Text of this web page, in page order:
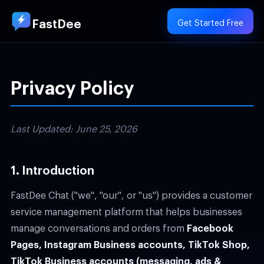
FastDee Get Started Free
Privacy Policy
Last Updated: June 25, 2026
1. Introduction
FastDee Chat ("we", "our", or "us") provides a customer
service management platform that helps businesses
manage conversations and orders from Facebook
Pages, Instagram Business accounts, TikTok Shop,
TikTok Business accounts (messaging, ads &